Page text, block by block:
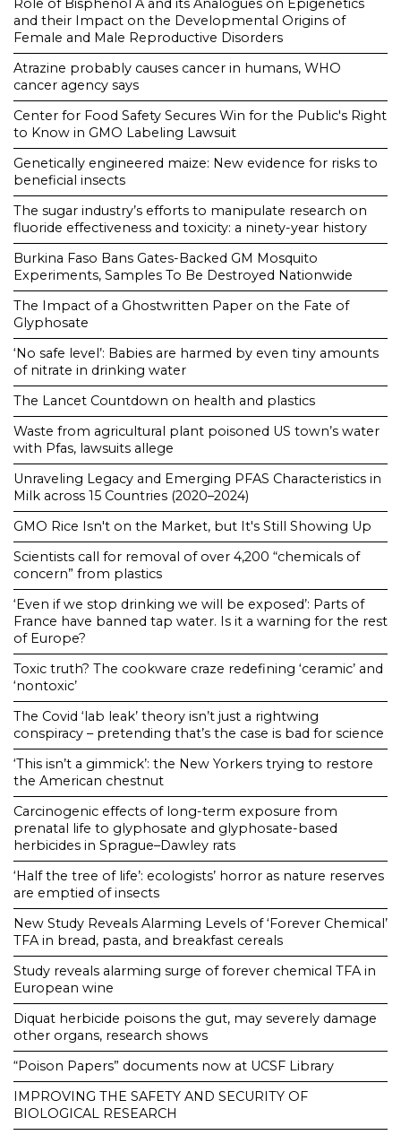
Role of Bisphenol A and its Analogues on Epigenetics
and their Impact on the Developmental Origins of
Female and Male Reproductive Disorders
Atrazine probably causes cancer in humans, WHO
cancer agency says
Center for Food Safety Secures Win for the Public's Right
to Know in GMO Labeling Lawsuit
Genetically engineered maize: New evidence for risks to
beneficial insects
The sugar industry’s efforts to manipulate research on
fluoride effectiveness and toxicity: a ninety-year history
Burkina Faso Bans Gates-Backed GM Mosquito
Experiments, Samples To Be Destroyed Nationwide
The Impact of a Ghostwritten Paper on the Fate of
Glyphosate
‘No safe level’: Babies are harmed by even tiny amounts
of nitrate in drinking water
The Lancet Countdown on health and plastics
Waste from agricultural plant poisoned US town’s water
with Pfas, lawsuits allege
Unraveling Legacy and Emerging PFAS Characteristics in
Milk across 15 Countries (2020–2024)
GMO Rice Isn't on the Market, but It's Still Showing Up
Scientists call for removal of over 4,200 “chemicals of
concern” from plastics
‘Even if we stop drinking we will be exposed’: Parts of
France have banned tap water. Is it a warning for the rest
of Europe?
Toxic truth? The cookware craze redefining ‘ceramic’ and
‘nontoxic’
The Covid ‘lab leak’ theory isn’t just a rightwing
conspiracy – pretending that’s the case is bad for science
‘This isn’t a gimmick’: the New Yorkers trying to restore
the American chestnut
Carcinogenic effects of long-term exposure from
prenatal life to glyphosate and glyphosate-based
herbicides in Sprague–Dawley rats
‘Half the tree of life’: ecologists’ horror as nature reserves
are emptied of insects
New Study Reveals Alarming Levels of ‘Forever Chemical’
TFA in bread, pasta, and breakfast cereals
Study reveals alarming surge of forever chemical TFA in
European wine
Diquat herbicide poisons the gut, may severely damage
other organs, research shows
“Poison Papers” documents now at UCSF Library
IMPROVING THE SAFETY AND SECURITY OF
BIOLOGICAL RESEARCH